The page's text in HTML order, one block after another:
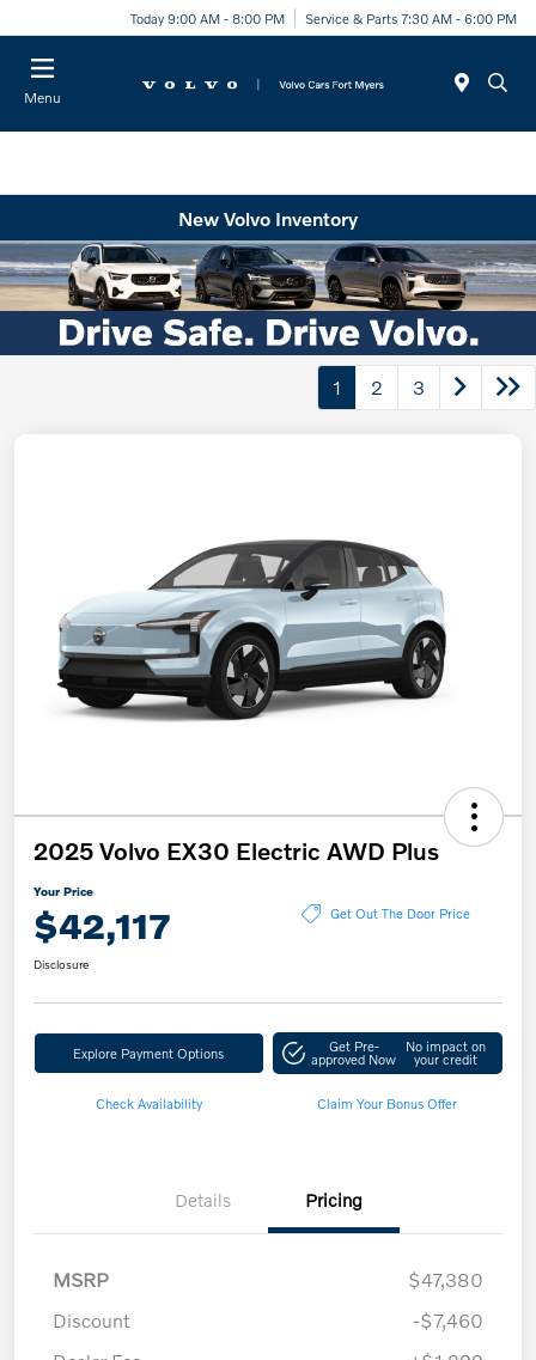
Today 9:00 AM - 8:00 PM Service & Parts 7:30 AM - 6:00 PM
Menu
New Volvo Inventory
1 2 3
2025 Volvo EX30 Electric AWD Plus
Your Price
$42,117 Get Out The Door Price
Disclosure
Explore Payment Options Get Pre-
approved Now
No impact on
your credit
Check Availability Claim Your Bonus Offer
Details Pricing
MSRP
$47,380
Discount
-$7,460